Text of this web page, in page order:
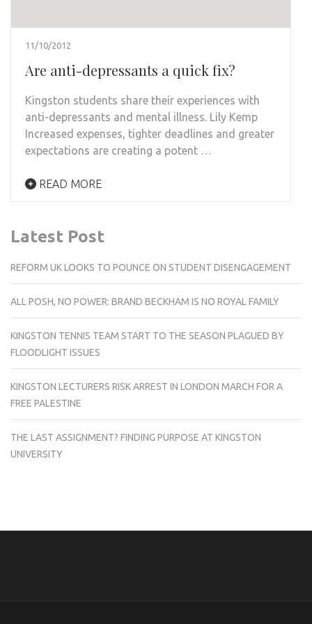
11/10/2012
Are anti-depressants a quick fix?
Kingston students share their experiences with
anti-depressants and mental illness. Lily Kemp
Increased expenses, tighter deadlines and greater
expectations are creating a potent …
READ MORE
Latest Post
REFORM UK LOOKS TO POUNCE ON STUDENT DISENGAGEMENT
ALL POSH, NO POWER: BRAND BECKHAM IS NO ROYAL FAMILY
KINGSTON TENNIS TEAM START TO THE SEASON PLAGUED BY
FLOODLIGHT ISSUES
KINGSTON LECTURERS RISK ARREST IN LONDON MARCH FOR A
FREE PALESTINE
THE LAST ASSIGNMENT? FINDING PURPOSE AT KINGSTON
UNIVERSITY